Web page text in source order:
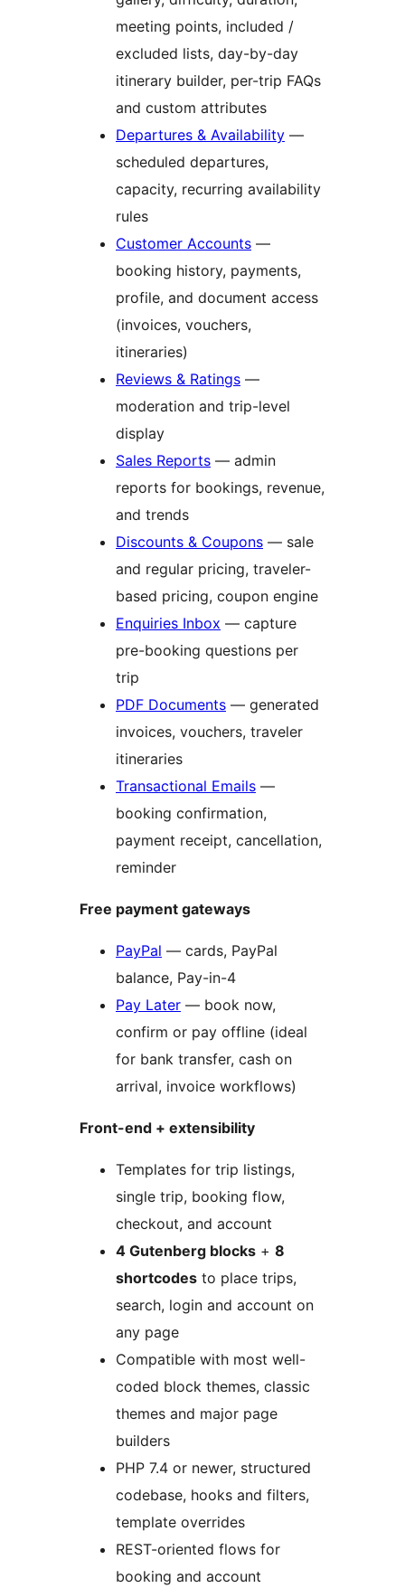
meeting points, included /
excluded lists, day-by-day
itinerary builder, per-trip FAQs
and custom attributes
Departures & Availability —
scheduled departures,
capacity, recurring availability
rules
Customer Accounts —
booking history, payments,
profile, and document access
(invoices, vouchers,
itineraries)
Reviews & Ratings —
moderation and trip-level
display
Sales Reports — admin
reports for bookings, revenue,
and trends
Discounts & Coupons — sale
and regular pricing, traveler-
based pricing, coupon engine
Enquiries Inbox — capture
pre-booking questions per
trip
PDF Documents — generated
invoices, vouchers, traveler
itineraries
Transactional Emails —
booking confirmation,
payment receipt, cancellation,
reminder
Free payment gateways
PayPal — cards, PayPal
balance, Pay-in-4
Pay Later — book now,
confirm or pay offline (ideal
for bank transfer, cash on
arrival, invoice workflows)
Front-end + extensibility
Templates for trip listings,
single trip, booking flow,
checkout, and account
4 Gutenberg blocks + 8
shortcodes to place trips,
search, login and account on
any page
Compatible with most well-
coded block themes, classic
themes and major page
builders
PHP 7.4 or newer, structured
codebase, hooks and filters,
template overrides
REST-oriented flows for
booking and account